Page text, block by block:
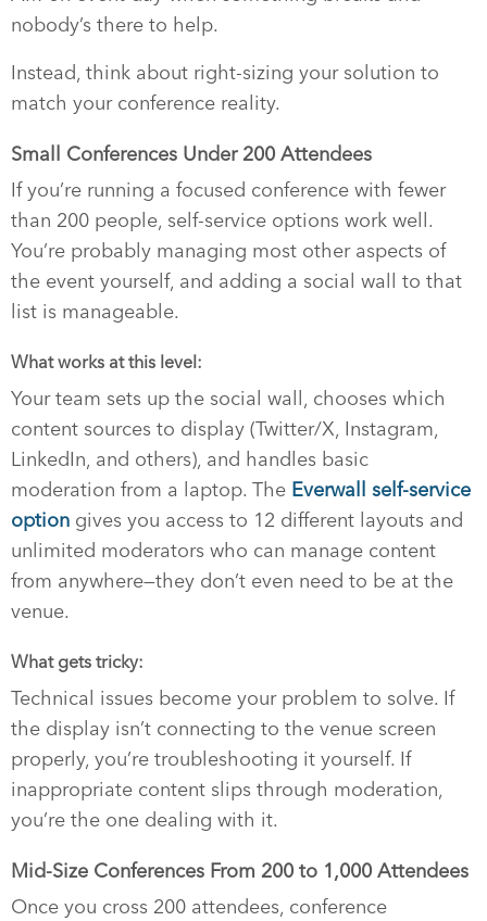
nobody’s there to help.
Instead, think about right-sizing your solution to
match your conference reality.
Small Conferences Under 200 Attendees
If you’re running a focused conference with fewer
than 200 people, self-service options work well.
You’re probably managing most other aspects of
the event yourself, and adding a social wall to that
list is manageable.
What works at this level:
Your team sets up the social wall, chooses which
content sources to display (Twitter/X, Instagram,
LinkedIn, and others), and handles basic
moderation from a laptop. The Everwall self-service
option gives you access to 12 different layouts and
unlimited moderators who can manage content
from anywhere—they don’t even need to be at the
venue.
What gets tricky:
Technical issues become your problem to solve. If
the display isn’t connecting to the venue screen
properly, you’re troubleshooting it yourself. If
inappropriate content slips through moderation,
you’re the one dealing with it.
Mid-Size Conferences From 200 to 1,000 Attendees
Once you cross 200 attendees, conference